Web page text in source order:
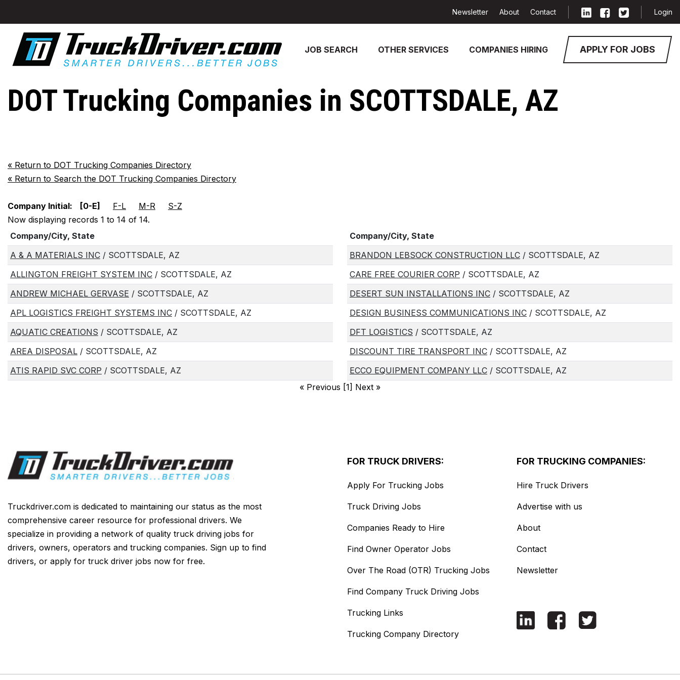
JOB SEARCH OTHER SERVICES COMPANIES HIRING APPLY FOR JOBS
Newsletter About Contact Login
DOT Trucking Companies in SCOTTSDALE, AZ
« Return to DOT Trucking Companies Directory
« Return to Search the DOT Trucking Companies Directory
Company Initial: [0-E] F-L M-R
S-Z
Now displaying records 1 to 14 of 14.
Company/City, State
A & A MATERIALS INC / SCOTTSDALE, AZ
ALLINGTON FREIGHT SYSTEM INC / SCOTTSDALE, AZ
ANDREW MICHAEL GERVASE / SCOTTSDALE, AZ
APL LOGISTICS FREIGHT SYSTEMS INC / SCOTTSDALE, AZ
AQUATIC CREATIONS / SCOTTSDALE, AZ
AREA DISPOSAL / SCOTTSDALE, AZ
ATIS RAPID SVC CORP / SCOTTSDALE, AZ
Company/City, State
BRANDON LEBSOCK CONSTRUCTION LLC / SCOTTSDALE, AZ
CARE FREE COURIER CORP / SCOTTSDALE, AZ
DESERT SUN INSTALLATIONS INC / SCOTTSDALE, AZ
DESIGN BUSINESS COMMUNICATIONS INC / SCOTTSDALE, AZ
DFT LOGISTICS / SCOTTSDALE, AZ
DISCOUNT TIRE TRANSPORT INC / SCOTTSDALE, AZ
ECCO EQUIPMENT COMPANY LLC / SCOTTSDALE, AZ
« Previous [1] Next »
Truckdriver.com is dedicated to maintaining our status as the most
comprehensive career resource for professional drivers. We
specialize in providing a network of quality truck driving jobs for
drivers, owners, operators and trucking companies. Sign up to find
drivers, or apply for truck driver jobs now for free.
FOR TRUCK DRIVERS:
Apply For Trucking Jobs
Truck Driving Jobs
Companies Ready to Hire
Find Owner Operator Jobs
Over The Road (OTR) Trucking Jobs
Find Company Truck Driving Jobs
Trucking Links
Trucking Company Directory
FOR TRUCKING COMPANIES:
Hire Truck Drivers
Advertise with us
About
Contact
Newsletter